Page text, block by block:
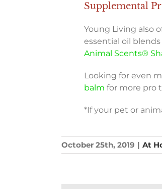
Supplemental
Young Living also
essential oil
Animal Scents®
Looking for even
balm for more pro
*If your pet or
October 25th, 2019 | At